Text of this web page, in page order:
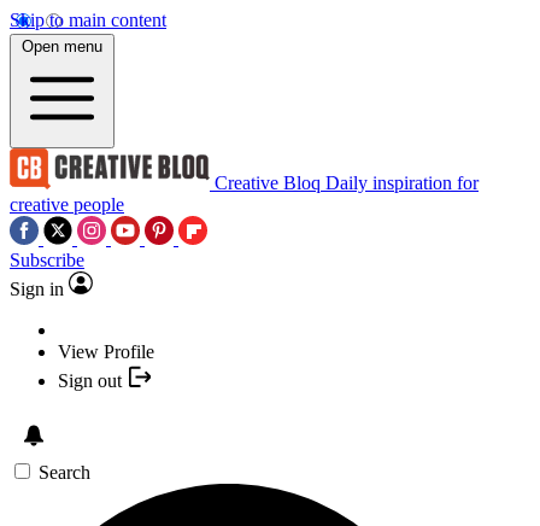
Skip to main content
Open menu
Creative Bloq Daily inspiration for
creative people
Subscribe
Sign in
View Profile
Sign out
Search